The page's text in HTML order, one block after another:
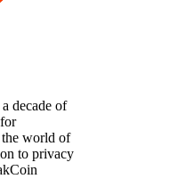
decade of
the world of
to privacy